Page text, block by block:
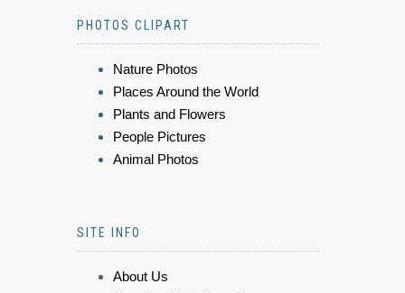
PHOTOS CLIPART
Nature Photos
Places Around the World
Plants and Flowers
People Pictures
Animal Photos
SITE INFO
About Us